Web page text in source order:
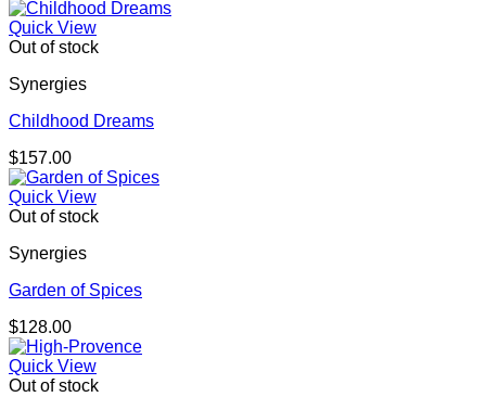
Quick View
Out of stock
Synergies
Childhood Dreams
$157.00
Quick View
Out of stock
Synergies
Garden of Spices
$128.00
Quick View
Out of stock